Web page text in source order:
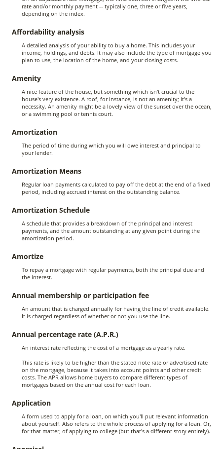
rate and/or monthly payment -- typically one, three or five years,
depending on the index.
Affordability analysis
A detailed analysis of your ability to buy a home. This includes your
income, holdings, and debts. It may also include the type of mortgage you
plan to use, the location of the home, and your closing costs.
Amenity
A nice feature of the house, but something which isn't crucial to the
house's very existence. A roof, for instance, is not an amenity; it's a
necessity. An amenity might be a lovely view of the sunset over the ocean,
or a swimming pool or tennis court.
Amortization
The period of time during which you will owe interest and principal to
your lender.
Amortization Means
Regular loan payments calculated to pay off the debt at the end of a fixed
period, including accrued interest on the outstanding balance.
Amortization Schedule
A schedule that provides a breakdown of the principal and interest
payments, and the amount outstanding at any given point during the
amortization period.
Amortize
To repay a mortgage with regular payments, both the principal due and
the interest.
Annual membership or participation fee
An amount that is charged annually for having the line of credit available.
It is charged regardless of whether or not you use the line.
Annual percentage rate (A.P.R.)
An interest rate reflecting the cost of a mortgage as a yearly rate.
This rate is likely to be higher than the stated note rate or advertised rate
on the mortgage, because it takes into account points and other credit
costs. The APR allows home buyers to compare different types of
mortgages based on the annual cost for each loan.
Application
A form used to apply for a loan, on which you'll put relevant information
about yourself. Also refers to the whole process of applying for a loan. Or,
for that matter, of applying to college (but that's a different story entirely).